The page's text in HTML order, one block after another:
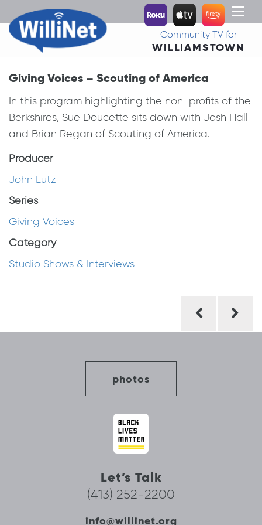
Toggle
Community TV for
WILLIAMSTOWN
Giving Voices – Scouting of America
In this program highlighting the non-profits of the
Berkshires, Sue Doucette sits down with Josh Hall
and Brian Regan of Scouting of America.
Producer
John Lutz
Series
Giving Voices
Category
Studio Shows & Interviews
photos
Let’s Talk
(413) 252-2200
info@willinet.org